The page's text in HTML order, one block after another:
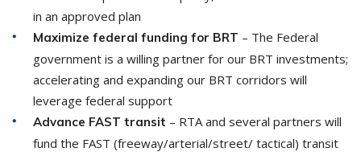
in an approved plan
Maximize federal funding for BRT – The Federal
government is a willing partner for our BRT investments;
accelerating and expanding our BRT corridors will
leverage federal support
Advance FAST transit – RTA and several partners will
fund the FAST (freeway/arterial/street/ tactical) transit